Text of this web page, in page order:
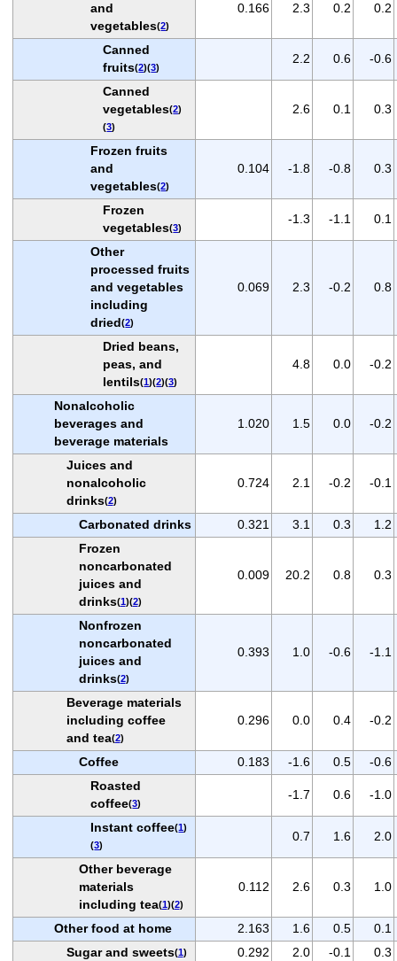
and
vegetables(2)
0.166 2.3 0.2 0.2
Canned
fruits(2)(3)
2.2 0.6 -0.6
Canned
vegetables(2)
(3)
2.6 0.1 0.3
Frozen fruits
and
vegetables(2)
0.104 -1.8 -0.8 0.3
Frozen
vegetables(3)
-1.3 -1.1 0.1
Other
processed fruits
and vegetables
including
dried(2)
0.069 2.3 -0.2 0.8
Dried beans,
peas, and
lentils(1)(2)(3)
4.8 0.0 -0.2
Nonalcoholic
beverages and
beverage materials
1.020 1.5 0.0 -0.2
Juices and
nonalcoholic
drinks(2)
0.724 2.1 -0.2 -0.1
Carbonated drinks 0.321 3.1 0.3
1.2
Frozen
noncarbonated
juices and
drinks(1)(2)
0.009 20.2 0.8 0.3
Nonfrozen
noncarbonated
juices and
drinks(2)
0.393 1.0 -0.6 -1.1
Beverage materials
including coffee
and tea(2)
0.296 0.0 0.4 -0.2
Coffee 0.183 -1.6 0.5
-0.6
Roasted
coffee(3)
-1.7 0.6 -1.0
Instant coffee(1)
(3)
0.7 1.6 2.0
Other beverage
materials
including tea(1)(2)
0.112 2.6 0.3 1.0
Other food at home 2.163 1.6 0.5
0.1
Sugar and sweets(1) 0.292 2.0 -0.1
0.3